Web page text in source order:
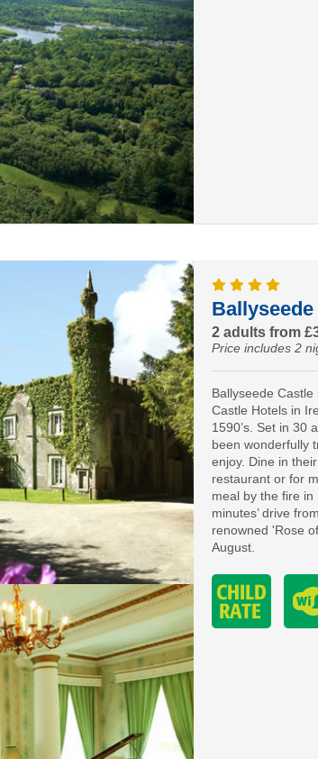
2 adults from
Price includes 2
Ballyseede
Castle Hotels in
1590’s. Set in 30
been wonderfully
enjoy. Dine in
restaurant or for
meal by the fire in
minutes’ drive
renowned 'Rose
August.